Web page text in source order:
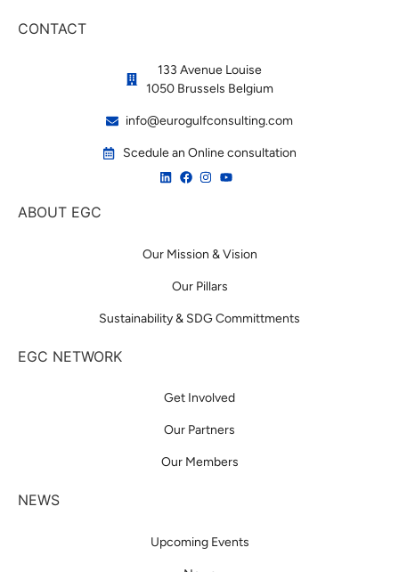
CONTACT
133 Avenue Louise
1050 Brussels Belgium
info@eurogulfconsulting.com
Scedule an Online consultation
ABOUT EGC
Our Mission & Vision
Our Pillars
Sustainability & SDG Committments
EGC NETWORK
Get Involved
Our Partners
Our Members
NEWS
Upcoming Events